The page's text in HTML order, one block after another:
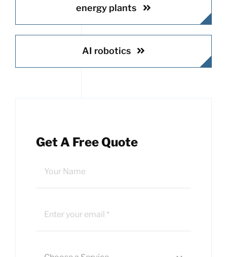
energy plants
AI robotics
Get A Free Quote